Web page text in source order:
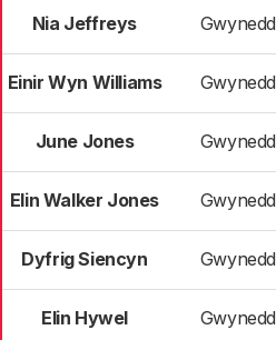
Nia Jeffreys Gwynedd
Einir Wyn Williams Gwynedd
June Jones Gwynedd
Elin Walker Jones Gwynedd
Dyfrig Siencyn Gwynedd
Elin Hywel Gwynedd